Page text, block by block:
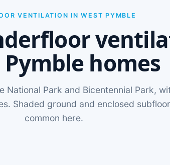
VENTILATION IN WEST PYMBLE
homes
National Park and Bicentennial Park,
Shaded ground and enclosed
common here.